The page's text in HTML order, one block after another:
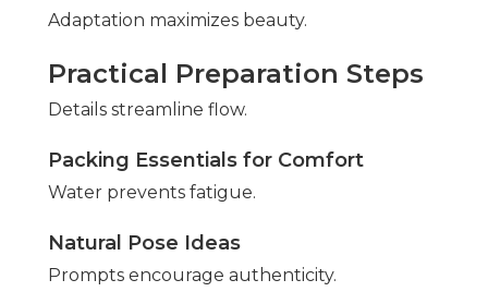
Adaptation maximizes beauty.
Practical Preparation Steps
Details streamline flow.
Packing Essentials for Comfort
Water prevents fatigue.
Natural Pose Ideas
Prompts encourage authenticity.